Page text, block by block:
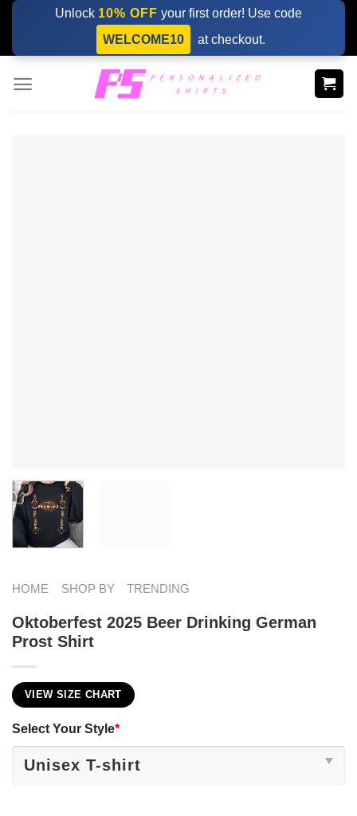
Skip
content
Unlock 10% OFF your first order! Use code
WELCOME10
at checkout.
HOME SHOP BY TRENDING
Oktoberfest 2025 Beer Drinking German
Prost Shirt
VIEW SIZE CHART
Select Your Style*